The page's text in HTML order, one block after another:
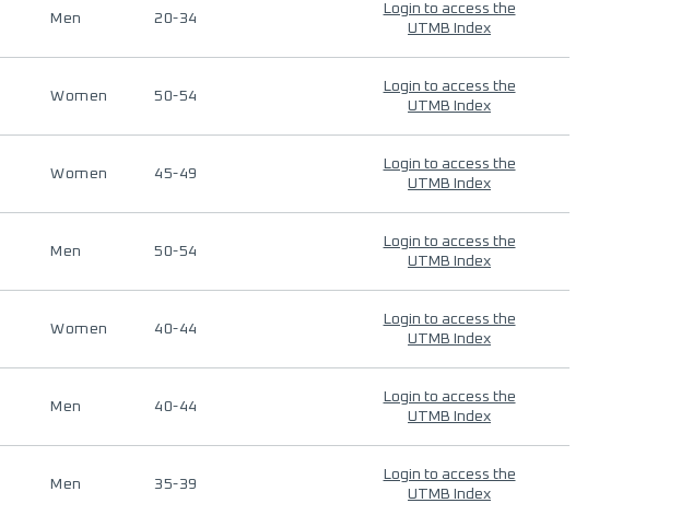
Men 20-34
Login to access the
UTMB Index
Women 50-54
Login to access the
UTMB Index
Women 45-49
Login to access the
UTMB Index
Men 50-54
Login to access the
UTMB Index
Women 40-44
Login to access the
UTMB Index
Men 40-44
Login to access the
UTMB Index
Men 35-39
Login to access the
UTMB Index